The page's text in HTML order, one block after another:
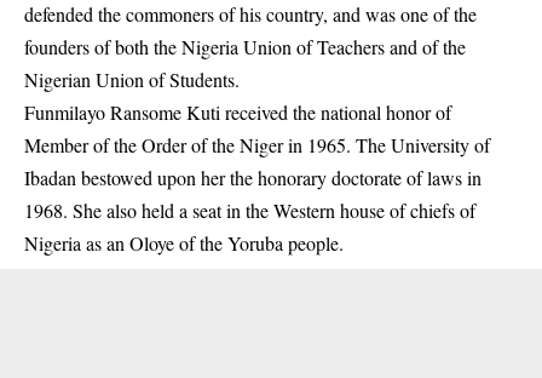
defended the commoners of his country, and was one of the
founders of both the Nigeria Union of Teachers and of the
Nigerian Union of Students.
Funmilayo Ransome Kuti received the national honor of
Member of the Order of the Niger in 1965. The University of
Ibadan bestowed upon her the honorary doctorate of laws in
1968. She also held a seat in the Western house of chiefs of
Nigeria as an Oloye of the Yoruba people.